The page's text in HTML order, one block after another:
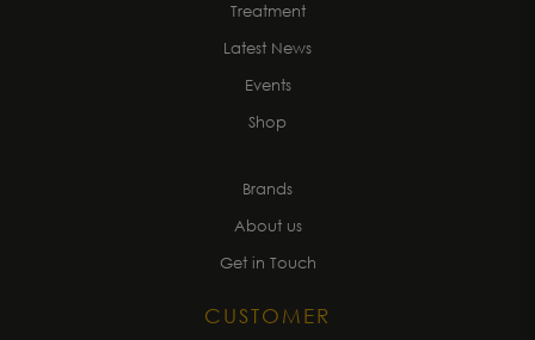
Treatment
Latest News
Events
Shop
Brands
About us
Get in Touch
CUSTOMER